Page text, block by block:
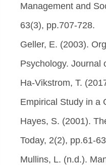
Management and
63(3), pp.707-728.
Geller, E. (2003).
Psychology. Journal
Ha-Vikstrom, T.
Empirical Study in a
Hayes, S. (2001).
Today, 2(2), pp.61-
Mullins, L. (n.d.).